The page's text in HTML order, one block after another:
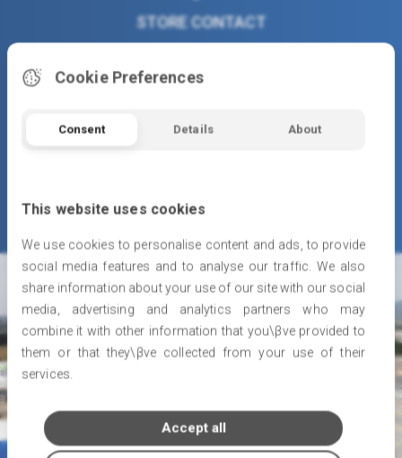
STORE CONTACT
(+30) 2310 486160
gaa455@otenet.gr
Cookie Preferences
Consent Details About
This website uses cookies
We use cookies to personalise content and ads, to provide
social media features and to analyse our traffic. We also
share information about your use of our site with our social
media, advertising and analytics partners who may
combine it with other information that you\βve provided to
them or that they\βve collected from your use of their
services.
Accept all